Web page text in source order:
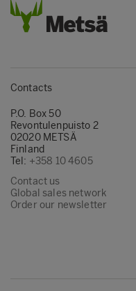
Contacts
P.O. Box 50
Revontulenpuisto 2
02020 METSÄ
Finland
Tel: +358 10 4605
Contact us
Global sales network
Order our newsletter